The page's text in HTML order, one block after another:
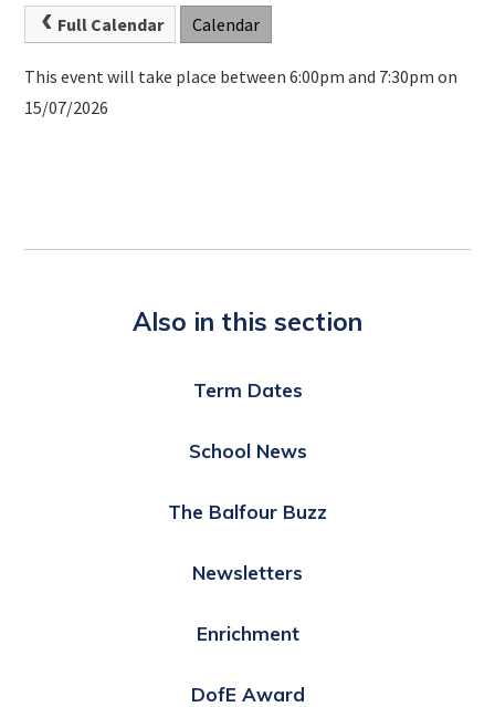
Full Calendar Calendar
This event will take place between 6:00pm and 7:30pm on
15/07/2026
Also in this section
Term Dates
School News
The Balfour Buzz
Newsletters
Enrichment
DofE Award